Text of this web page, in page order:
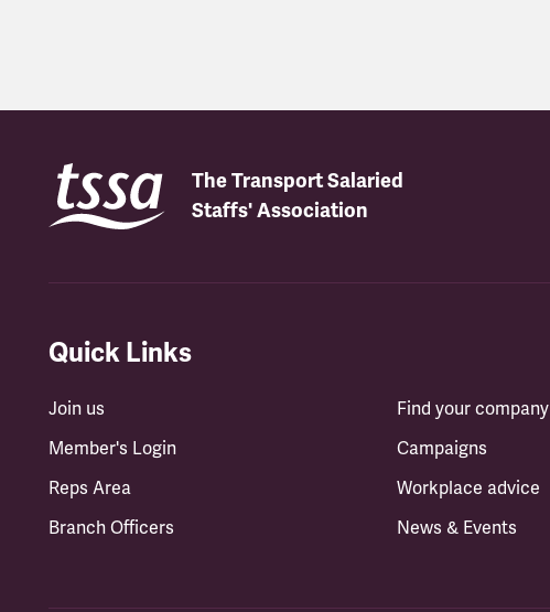
The Transport Salaried
Staffs' Association
Quick Links
Join us
Member's Login
Reps Area
Branch Officers
Find your company
Campaigns
Workplace advice
News & Events